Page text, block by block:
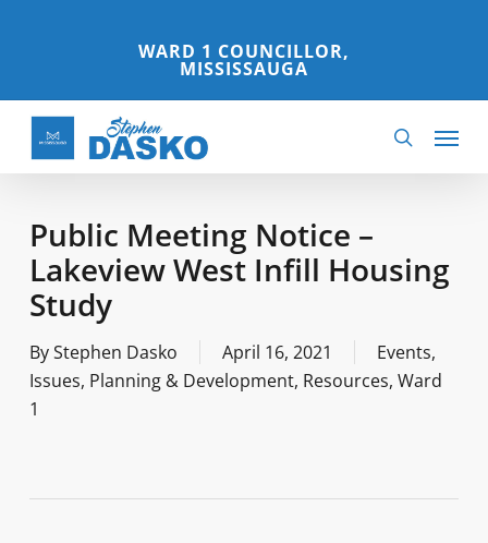
content
WARD 1 COUNCILLOR,
MISSISSAUGA
search
Menu
Public Meeting Notice –
Lakeview West Infill Housing
Study
ByStephen Dasko April 16, 2021 Events,
Issues, Planning & Development, Resources, Ward
1